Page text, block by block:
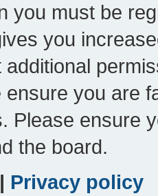
you must be
you
additional
ensure you are
Please ensure
the board.
| Privacy policy